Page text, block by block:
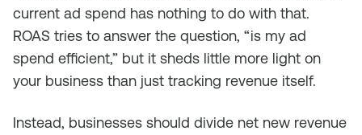
current ad spend has nothing to do with that.
ROAS tries to answer the question, “is my ad
spend efficient,” but it sheds little more light on
your business than just tracking revenue itself.
Instead, businesses should divide net new revenue